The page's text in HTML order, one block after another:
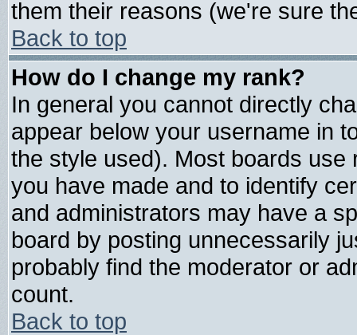
them their reasons (we're sure
Back to top
How do I change my rank?
In general you cannot directly
appear below your username in
the style used). Most boards
you have made and to identify
and administrators may have a
board by posting unnecessarily
probably find the moderator or
count.
Back to top